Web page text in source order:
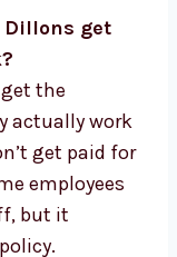
Dillons get
the
actually work
get paid for
employees
but it